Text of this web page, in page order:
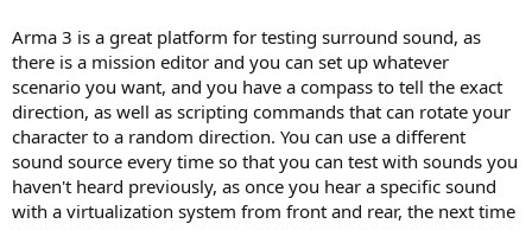
Arma 3 is a great platform for testing surround sound, as
there is a mission editor and you can set up whatever
scenario you want, and you have a compass to tell the exact
direction, as well as scripting commands that can rotate your
character to a random direction. You can use a different
sound source every time so that you can test with sounds you
haven't heard previously, as once you hear a specific sound
with a virtualization system from front and rear, the next time